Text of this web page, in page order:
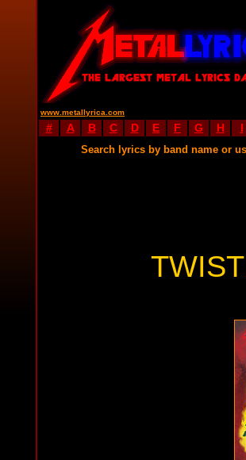
www.metallyrica.com
# A B C D E F G H I
Search lyrics by band name or